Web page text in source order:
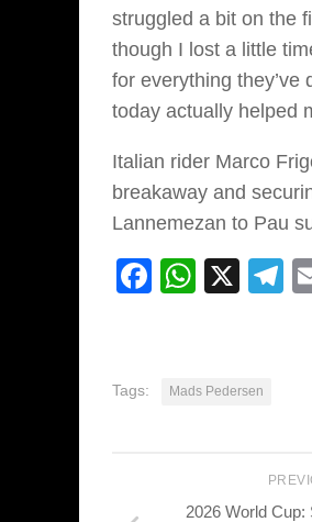
struggled a bit on the
though I lost a little
for everything
today actually helped
Italian rider Marco
breakaway and
Lannemezan to Pau
Facebook
X
Tags: Mads Pedersen
2026 World